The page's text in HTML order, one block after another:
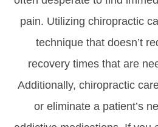
pain. Utilizing chiropractic
technique that doesn’t
recovery times that are
Additionally, chiropractic
or eliminate a patient’s